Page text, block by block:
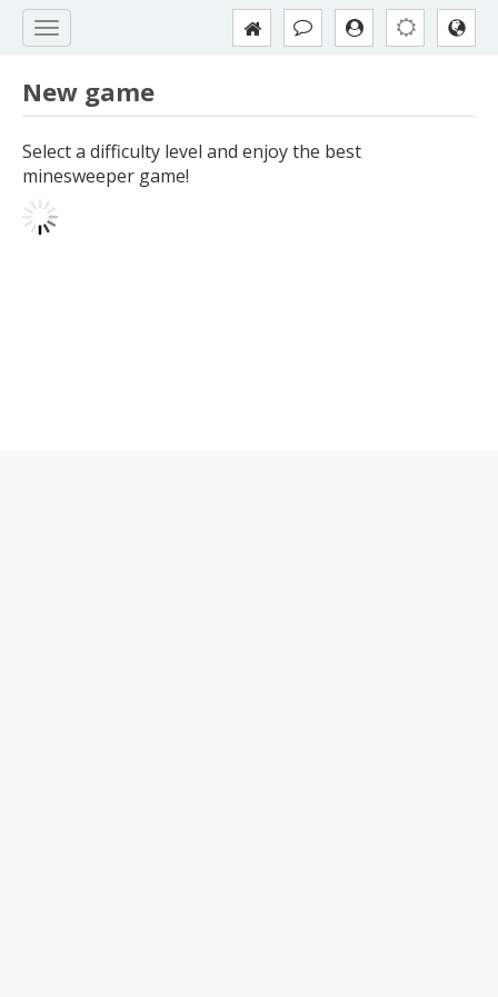
New game
Select a difficulty level and enjoy the best
minesweeper game!